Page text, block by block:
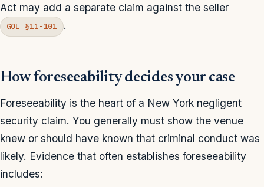
Act may add a separate claim against the seller
GOL §11-101 .
How foreseeability decides your case
Foreseeability is the heart of a New York negligent
security claim. You generally must show the venue
knew or should have known that criminal conduct was
likely. Evidence that often establishes foreseeability
includes: